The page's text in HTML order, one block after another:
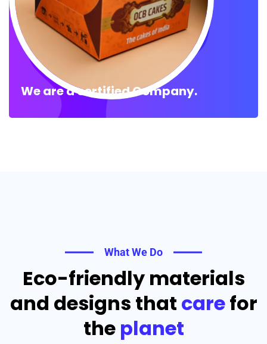
We are a certified Company.
What We Do
Eco-friendly materials
and designs that carefor
the planet